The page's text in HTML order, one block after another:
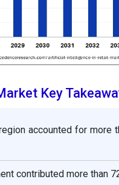
Key
accounted for more
contributed more than